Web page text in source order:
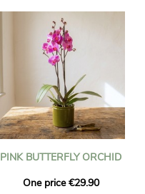
PINK BUTTERFLY ORCHID
One price €29.90